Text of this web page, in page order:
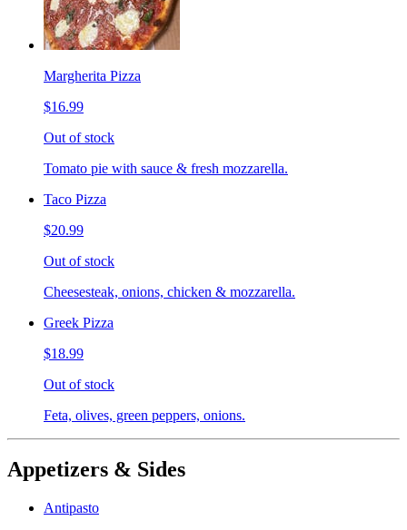
Margherita Pizza
$16.99
Out of stock
Tomato pie with sauce & fresh mozzarella.
Taco Pizza
$20.99
Out of stock
Cheesesteak, onions, chicken & mozzarella.
Greek Pizza
$18.99
Out of stock
Feta, olives, green peppers, onions.
Appetizers & Sides
Antipasto